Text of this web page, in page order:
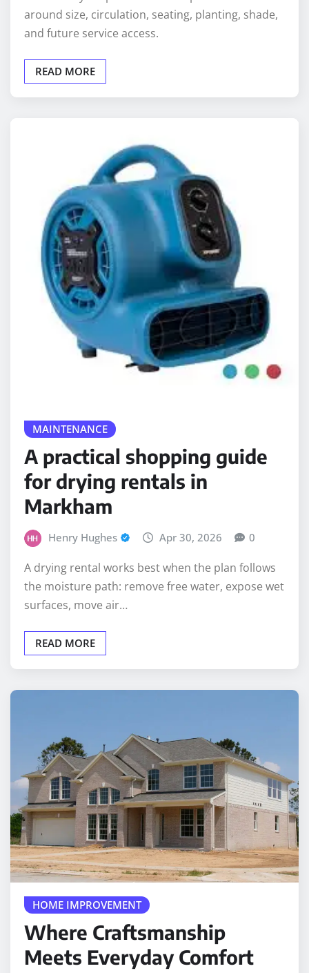
around size, circulation, seating, planting, shade,
and future service access.
READ MORE
MAINTENANCE
A practical shopping guide
for drying rentals in
Markham
Henry Hughes Apr 30, 2026 0
A drying rental works best when the plan follows
the moisture path: remove free water, expose wet
surfaces, move air…
READ MORE
HOME IMPROVEMENT
Where Craftsmanship
Meets Everyday Comfort